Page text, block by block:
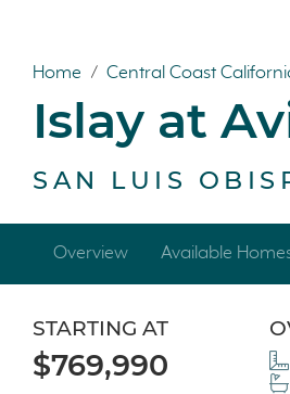
Home / Central Coast
Islay at
SAN LUIS
Overview Available
STARTING AT
$769,990